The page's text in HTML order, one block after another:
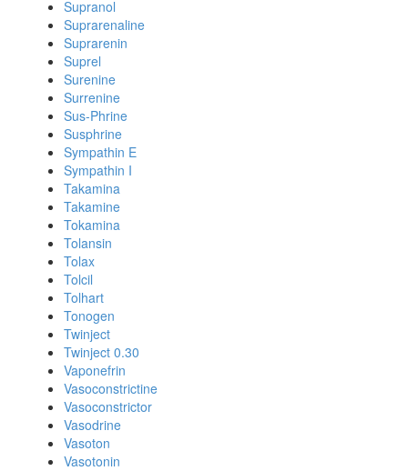
Supranol
Suprarenaline
Suprarenin
Suprel
Surenine
Surrenine
Sus-Phrine
Susphrine
Sympathin E
Sympathin I
Takamina
Takamine
Tokamina
Tolansin
Tolax
Tolcil
Tolhart
Tonogen
Twinject
Twinject 0.30
Vaponefrin
Vasoconstrictine
Vasoconstrictor
Vasodrine
Vasoton
Vasotonin